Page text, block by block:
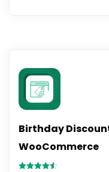
Birthday
WooCommerce